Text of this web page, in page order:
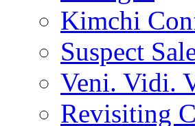
Kimchi
Suspect
Veni. Vidi.
Revisiting